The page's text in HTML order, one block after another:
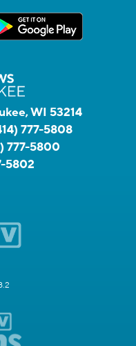
WI 53214
777-5808
777-5800
5802